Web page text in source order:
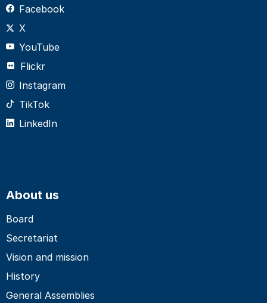
Facebook
X
YouTube
Flickr
Instagram
TikTok
LinkedIn
About us
Board
Secretariat
Vision and mission
History
General Assemblies